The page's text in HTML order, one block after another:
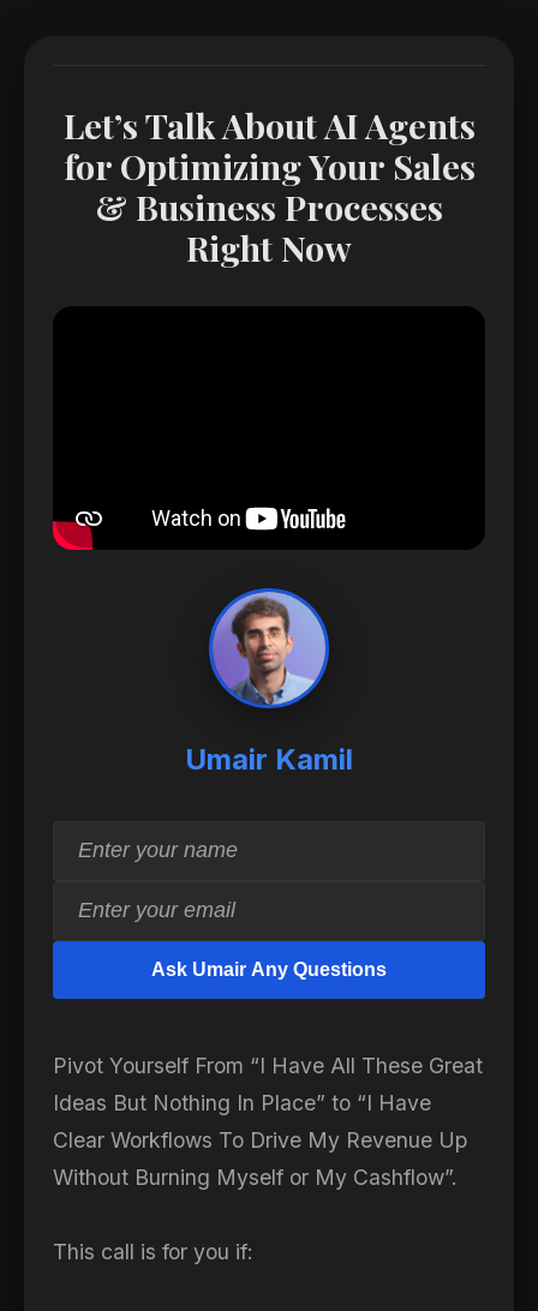
Let’s Talk About AI Agents
for Optimizing Your Sales
& Business Processes
Right Now
Umair Kamil
Ask Umair Any Questions
Pivot Yourself From “I Have All These Great
Ideas But Nothing In Place” to “I Have
Clear Workflows To Drive My Revenue Up
Without Burning Myself or My Cashflow”.
This call is for you if: